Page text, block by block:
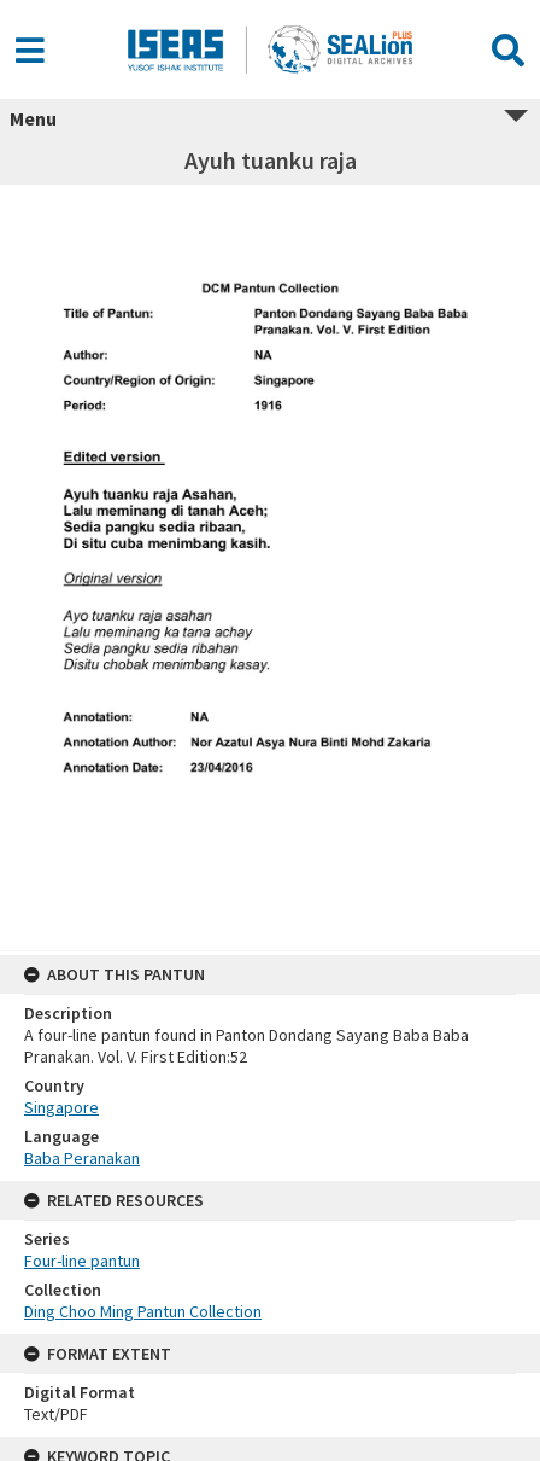
Menu
Ayuh tuanku raja
ABOUT THIS PANTUN
Description
A four-line pantun found in Panton Dondang Sayang Baba Baba
Pranakan. Vol. V. First Edition:52
Country
Singapore
Language
Baba Peranakan
RELATED RESOURCES
Series
Four-line pantun
Collection
Ding Choo Ming Pantun Collection
FORMAT EXTENT
Digital Format
Text/PDF
KEYWORD TOPIC